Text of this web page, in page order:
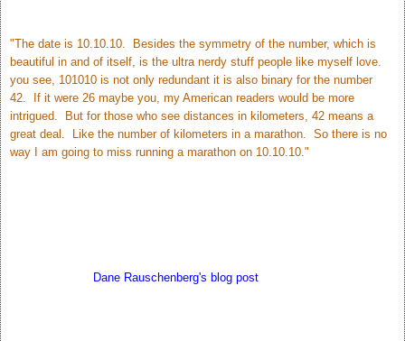
"The date is 10.10.10. Besides the symmetry of the number, which is
beautiful in and of itself, is the ultra nerdy stuff people like myself love.
you see, 101010 is not only redundant it is also binary for the number
42. If it were 26 maybe you, my American readers would be more
intrigued. But for those who see distances in kilometers, 42 means a
great deal. Like the number of kilometers in a marathon. So there is no
way I am going to miss running a marathon on 10.10.10."
Dane Rauschenberg's blog post